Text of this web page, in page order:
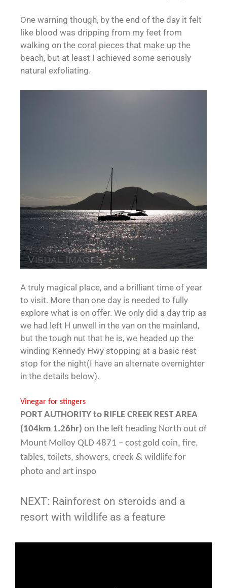
One warning though, by the end of the day it felt
like blood was dripping from my feet from
walking on the coral pieces that make up the
beach, but at least I achieved some seriously
natural exfoliating.
A truly magical place, and a brilliant time of year
to visit. More than one day is needed to fully
explore what is on offer. We only did a day trip as
we had left H unwell in the van on the mainland,
but the tough nut that he is, we headed up the
winding Kennedy Hwy stopping at a basic rest
stop for the night(I have an alternate overnighter
in the details below).
Vinegar for stingers
PORT AUTHORITY to RIFLE CREEK REST AREA
(104km 1.26hr) on the left heading North out of
Mount Molloy QLD 4871 – cost gold coin, fire,
tables, toilets, showers, creek & wildlife for
photo and art inspo
NEXT: Rainforest on steroids and a
resort with wildlife as a feature